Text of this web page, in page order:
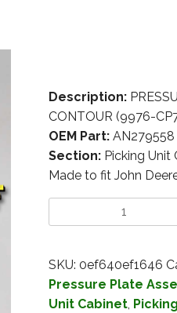
Description:
CONTOUR (9976-
OEM Part:AN279558
Section:Picking Unit
Made to fit John
SKU: 0ef640ef1646
Pressure Plate
Unit Cabinet,